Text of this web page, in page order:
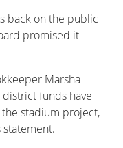
back on the public
promised it
Marsha
funds have
stadium project,